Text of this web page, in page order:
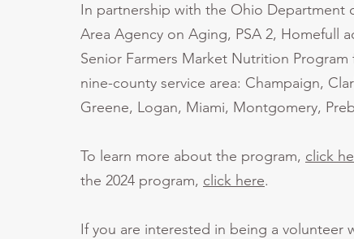
In partnership with the Ohio Department
Area Agency on Aging, PSA 2, Homefull
Senior Farmers Market Nutrition Program
nine-county service area: Champaign,
Greene, Logan, Miami, Montgomery,
To learn more about the program, click
the 2024 program, click here.
If you are interested in being a volunteer